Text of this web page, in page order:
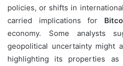
policies, or shifts in
carried implications for
economy. Some analysts
geopolitical uncertainty might
highlighting its properties as